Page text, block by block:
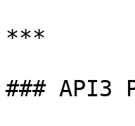
***
### API3